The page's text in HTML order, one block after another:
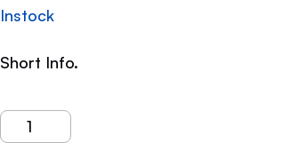
Instock
Short Info.